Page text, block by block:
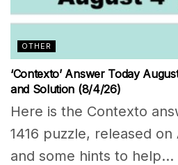
OTHER
‘Contexto’ Answer Today
and Solution (8/4/26)
Here is the Contexto
1416 puzzle, released
and some hints to help...